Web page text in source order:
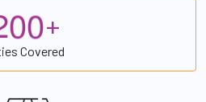
00+
Covered